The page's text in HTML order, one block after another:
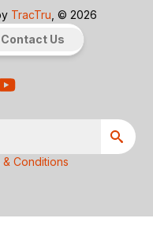
TracTru , © 2026
Contact Us
& Conditions